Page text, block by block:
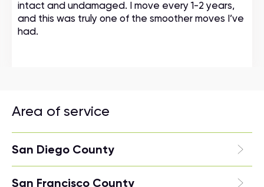
intact and undamaged. I move every 1-2 years,
and this was truly one of the smoother moves I’ve
had.
Area of service
San Diego County
San Francisco County